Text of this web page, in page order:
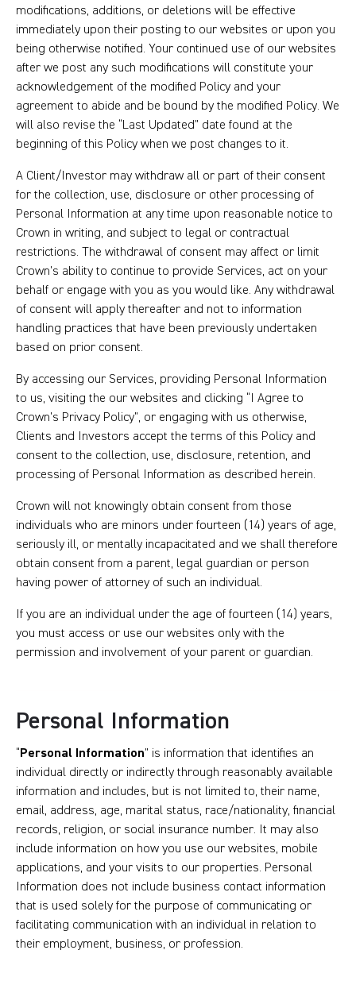
modifications, additions, or deletions will be effective
immediately upon their posting to our websites or upon you
being otherwise notified. Your continued use of our websites
after we post any such modifications will constitute your
acknowledgement of the modified Policy and your
agreement to abide and be bound by the modified Policy. We
will also revise the “Last Updated” date found at the
beginning of this Policy when we post changes to it.
A Client/Investor may withdraw all or part of their consent
for the collection, use, disclosure or other processing of
Personal Information at any time upon reasonable notice to
Crown in writing, and subject to legal or contractual
restrictions. The withdrawal of consent may affect or limit
Crown’s ability to continue to provide Services, act on your
behalf or engage with you as you would like. Any withdrawal
of consent will apply thereafter and not to information
handling practices that have been previously undertaken
based on prior consent.
By accessing our Services, providing Personal Information
to us, visiting the our websites and clicking “I Agree to
Crown’s Privacy Policy”, or engaging with us otherwise,
Clients and Investors accept the terms of this Policy and
consent to the collection, use, disclosure, retention, and
processing of Personal Information as described herein.
Crown will not knowingly obtain consent from those
individuals who are minors under fourteen (14) years of age,
seriously ill, or mentally incapacitated and we shall therefore
obtain consent from a parent, legal guardian or person
having power of attorney of such an individual.
If you are an individual under the age of fourteen (14) years,
you must access or use our websites only with the
permission and involvement of your parent or guardian.
Personal Information
“Personal Information” is information that identifies an
individual directly or indirectly through reasonably available
information and includes, but is not limited to, their name,
email, address, age, marital status, race/nationality, financial
records, religion, or social insurance number. It may also
include information on how you use our websites, mobile
applications, and your visits to our properties. Personal
Information does not include business contact information
that is used solely for the purpose of communicating or
facilitating communication with an individual in relation to
their employment, business, or profession.